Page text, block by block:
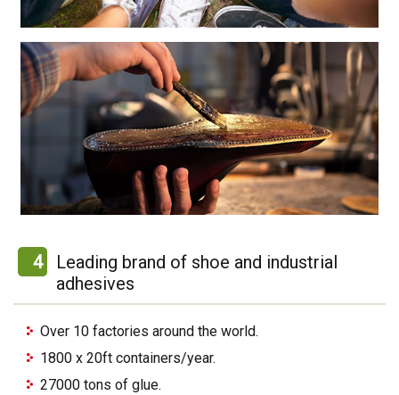
4
Leading brand of shoe and industrial
adhesives
Over 10 factories around the world.
1800 x 20ft containers/year.
27000 tons of glue.